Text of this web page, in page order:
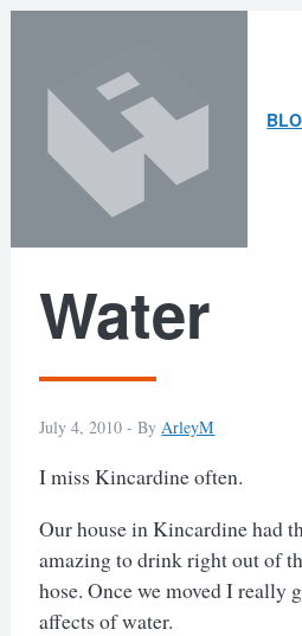
content
search
Water
July 4, 2010 -By ArleyM
I miss Kincardine often.
Our house in Kincardine had
amazing to drink right out of
hose. Once we moved I really
affects of water.